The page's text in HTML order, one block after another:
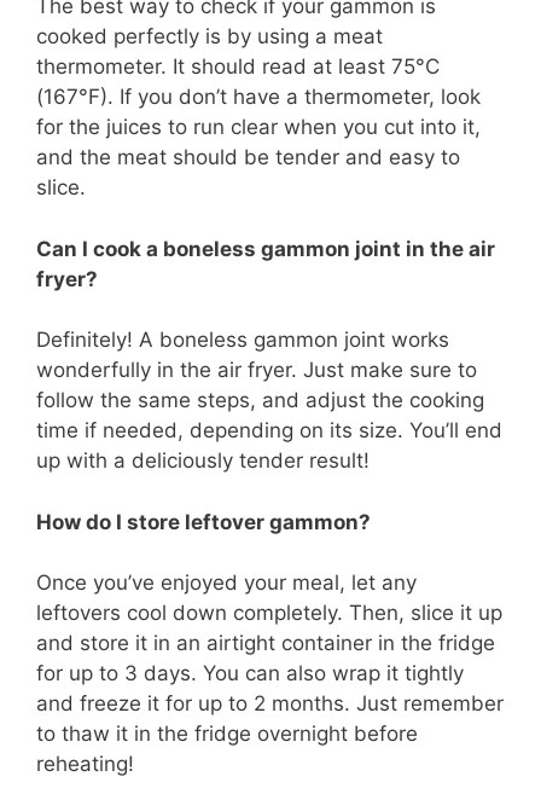
The best way to check if your gammon is
cooked perfectly is by using a meat
thermometer. It should read at least 75°C
(167°F). If you don’t have a thermometer, look
for the juices to run clear when you cut into it,
and the meat should be tender and easy to
slice.
Can I cook a boneless gammon joint in the air
fryer?
Definitely! A boneless gammon joint works
wonderfully in the air fryer. Just make sure to
follow the same steps, and adjust the cooking
time if needed, depending on its size. You’ll end
up with a deliciously tender result!
How do I store leftover gammon?
Once you’ve enjoyed your meal, let any
leftovers cool down completely. Then, slice it up
and store it in an airtight container in the fridge
for up to 3 days. You can also wrap it tightly
and freeze it for up to 2 months. Just remember
to thaw it in the fridge overnight before
reheating!